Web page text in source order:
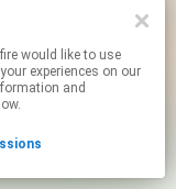
to use
experiences on our
and